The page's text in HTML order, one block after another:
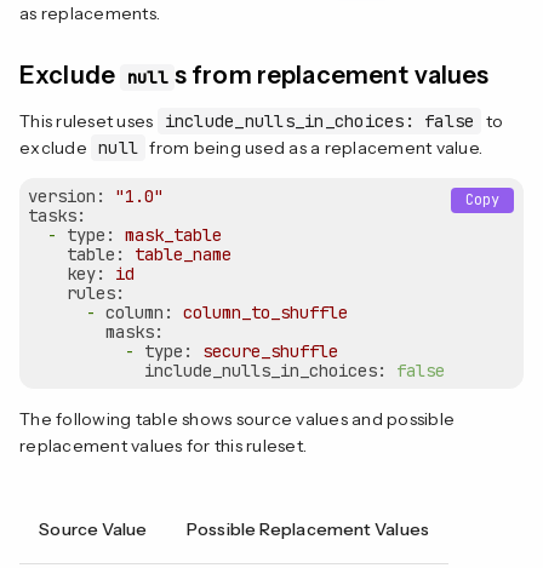
as replacements.
Exclude null s from replacement values
This ruleset uses include_nulls_in_choices: false
to
exclude null from being used as a replacement value.
version:
"1.0"
tasks:
-
type:
mask_table
table:
table_name
key:
id
rules:
- column:
column_to_shuffle
masks:
-
type:
secure_shuffle
include_nulls_in_choices:
false
Copy
The following table shows source values and possible
replacement values for this ruleset.
Source Value Possible Replacement Values